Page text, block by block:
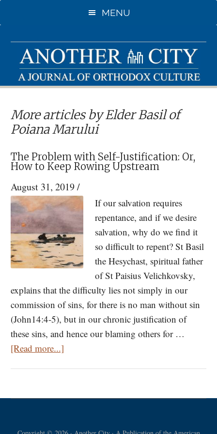
to
content
MENU
More articles by Elder Basil of
Poiana Marului
The Problem with Self-Justification: Or,
How to Keep Rowing Upstream
August 31, 2019/
If our salvation requires
repentance, and if we desire
salvation, why do we find it
so difficult to repent? St Basil
the Hesychast, spiritual father
of St Paisius Velichkovsky,
explains that the difficulty lies not simply in our
commission of sins, for there is no man without sin
(John14:4-5), but in our chronic justification of
these sins, and hence our blaming others for …
[Read more...]